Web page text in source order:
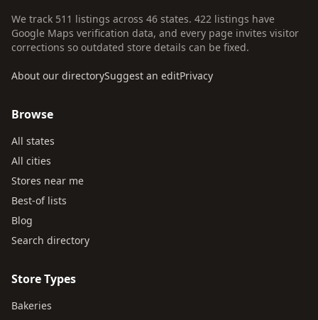
We track 511 listings across 46 states. 422 listings have
Google Maps verification data, and every page invites visitor
corrections so outdated store details can be fixed.
About our directorySuggest an editPrivacy
Browse
All states
All cities
Stores near me
Best-of lists
Blog
Search directory
Store Types
Bakeries